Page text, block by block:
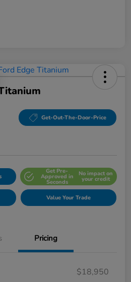
Get-Out-The-Door-Price
Get Pre-
Approved in
Seconds
No impact on
your credit
Value Your Trade
Pricing
$18,950